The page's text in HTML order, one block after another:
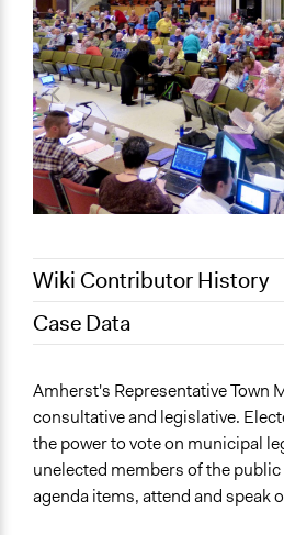
Wiki Contributor History
December 21,
Townsend
June 17, 2020
Jaskiran
Team
February 16,
2019
Scott
September 5,
Case Data
Economics
Governance & Political
Planning & Development
Specific Topics
Amherst's Representative Town
consultative and legislative.
the power to vote on municipal
unelected members of the
agenda items, attend and speak